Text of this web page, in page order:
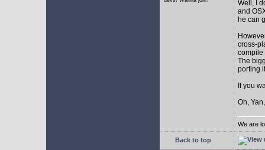
Well, I
and
he can
cross-
compile
The
porting
If you
Oh,
We are
Back to top